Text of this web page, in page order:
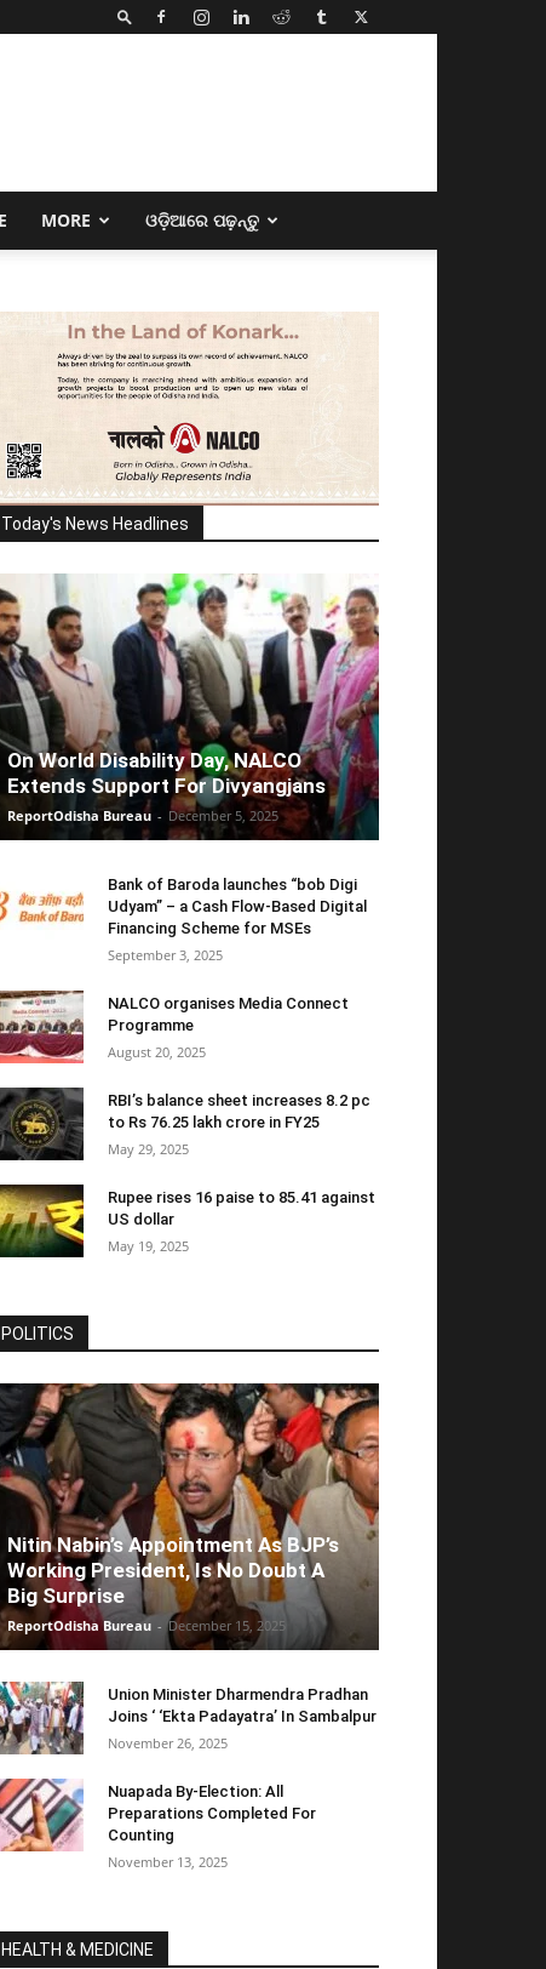
MORE ଓଡ଼ିଆରେ ପଢ଼ନ୍ତୁ
Today's News Headlines
On World Disability Day, NALCO
Extends Support For Divyangjans
ReportOdisha Bureau - December 5, 2025
Bank of Baroda launches “bob Digi
Udyam” – a Cash Flow-Based Digital
Financing Scheme for MSEs
September 3, 2025
NALCO organises Media Connect
Programme
August 20, 2025
RBI’s balance sheet increases 8.2 pc
to Rs 76.25 lakh crore in FY25
May 29, 2025
Rupee rises 16 paise to 85.41 against
US dollar
May 19, 2025
POLITICS
Nitin Nabin’s Appointment As BJP’s
Working President, Is No Doubt A
Big Surprise
ReportOdisha Bureau - December 15, 2025
Union Minister Dharmendra Pradhan
Joins ‘ ‘Ekta Padayatra’ In Sambalpur
November 26, 2025
Nuapada By-Election: All
Preparations Completed For
Counting
November 13, 2025
HEALTH & MEDICINE